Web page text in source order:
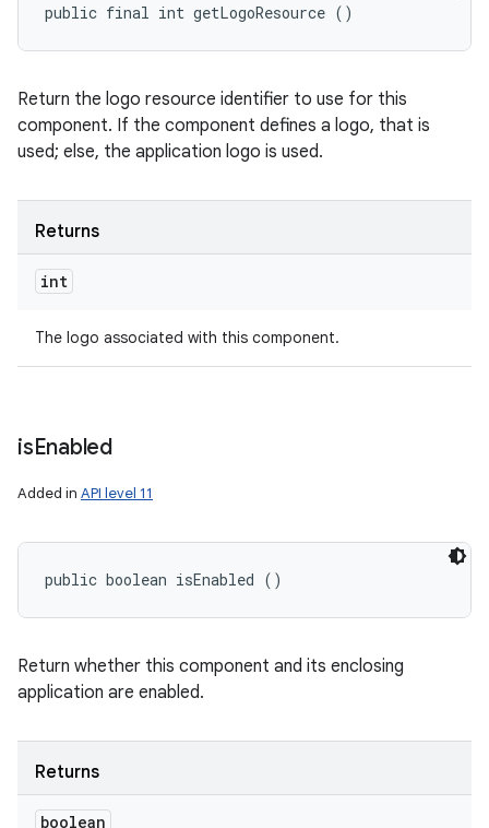
public final int getLogoResource ()
Return the logo resource identifier to use for this
component. If the component defines a logo, that is
used; else, the application logo is used.
Returns
int
The logo associated with this component.
isEnabled
Added in API level 11
public boolean isEnabled ()
Return whether this component and its enclosing
application are enabled.
Returns
boolean